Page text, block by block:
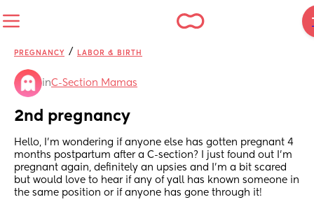
PREGNANCY / LABOR & BIRTH
inC-Section Mamas
2nd pregnancy
Hello, I’m wondering if anyone else has gotten pregnant 4
months postpartum after a C-section? I just found out I’m
pregnant again, definitely an upsies and I’m a bit scared
but would love to hear if any of yall has known someone in
the same position or if anyone has gone through it!